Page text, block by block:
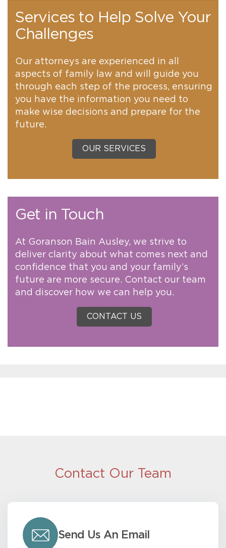
Services to Help Solve Your
Challenges
Our attorneys are experienced in all
aspects of family law and will guide you
through each step of the process, ensuring
you have the information you need to
make wise decisions and prepare for the
future.
OUR SERVICES
Get in Touch
At Goranson Bain Ausley, we strive to
deliver clarity about what comes next and
confidence that you and your family’s
future are more secure. Contact our team
and discover how we can help you.
CONTACT US
Contact Our Team
Send Us An Email